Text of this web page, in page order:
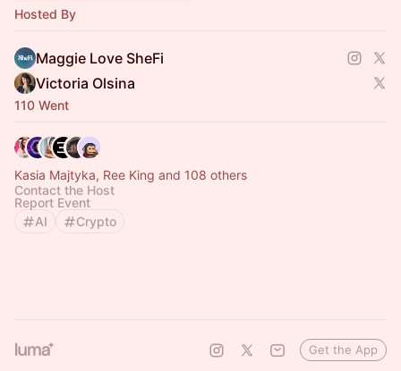
Hosted By
Maggie Love SheFi
Victoria Olsina
110 Went
Kasia Majtyka, Ree King and 108 others
Contact the Host
Report Event
AI
Crypto
Get the App